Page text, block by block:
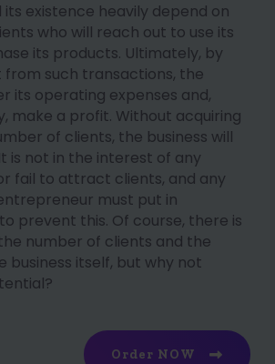
its existence heavily depend on
who will reach out to use its
its products. Ultimately, by
such transactions, the
its operating expenses and,
make a profit. Without acquiring
of clients, the business will
is not in the interest of any
fail to attract clients, and any
must put in
prevent this. Of course, there is
number of clients and the
business itself, but why not
Order NOW